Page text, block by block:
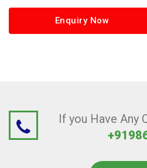
Enquiry Now
If you Have Any